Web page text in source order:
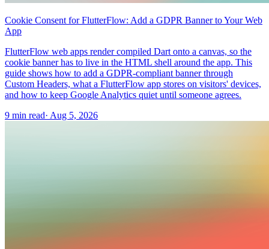
Cookie Consent for FlutterFlow: Add a GDPR Banner to Your Web
App
FlutterFlow web apps render compiled Dart onto a canvas, so the
cookie banner has to live in the HTML shell around the app. This
guide shows how to add a GDPR-compliant banner through
Custom Headers, what a FlutterFlow app stores on visitors' devices,
and how to keep Google Analytics quiet until someone agrees.
9 min read· Aug 5, 2026